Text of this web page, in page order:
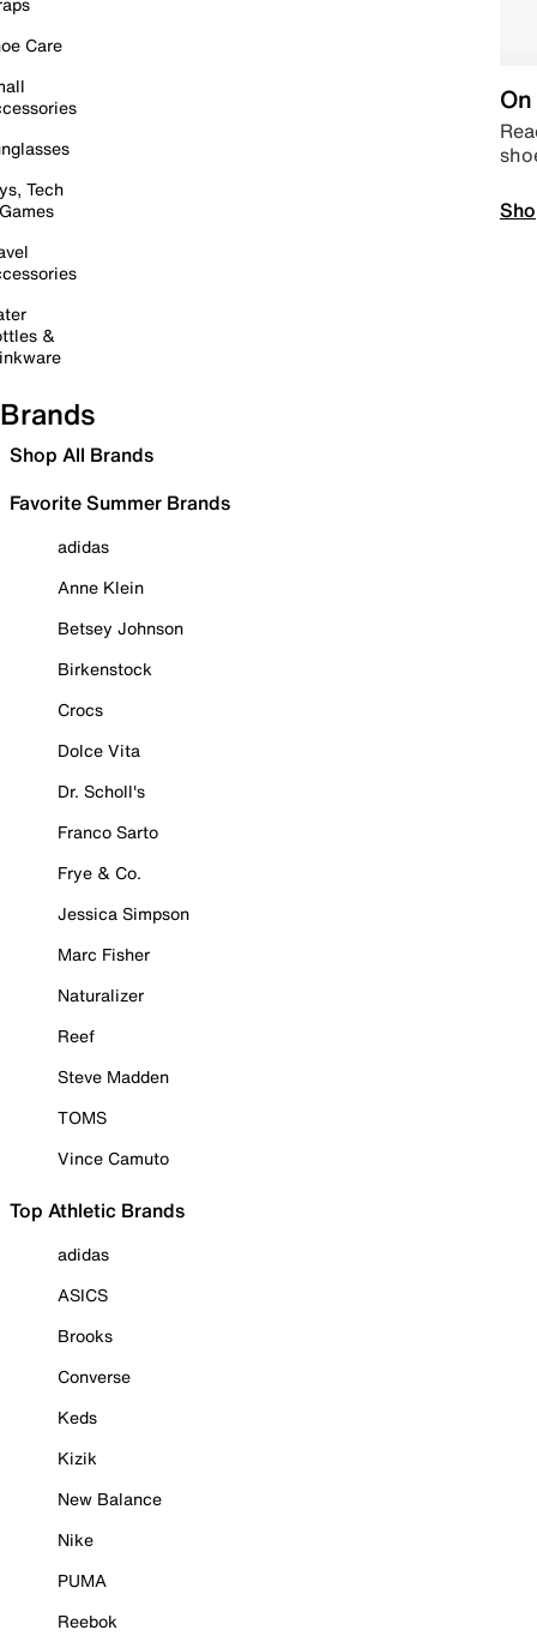
Care
Tech
&
Brands
Shop All Brands
Favorite Summer Brands
adidas
Anne Klein
Betsey Johnson
Birkenstock
Crocs
Dolce Vita
Dr. Scholl's
Franco Sarto
Frye & Co.
Jessica Simpson
Marc Fisher
Naturalizer
Reef
Steve Madden
TOMS
Vince Camuto
Top Athletic Brands
adidas
ASICS
Brooks
Converse
Keds
Kizik
New Balance
Nike
PUMA
Reebok